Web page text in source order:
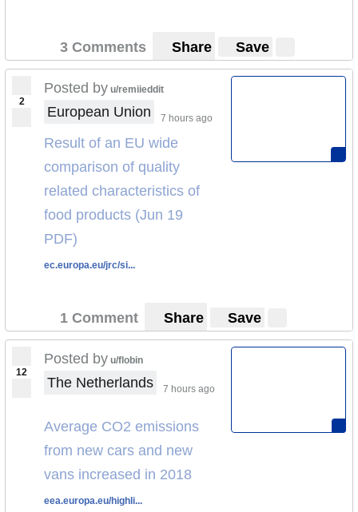
3 Comments Share Save
2
Posted by u/remiieddit
European Union 7 hours ago
Result of an EU wide
comparison of quality
related characteristics of
food products (Jun 19
PDF)
ec.europa.eu/jrc/si...
1 Comment Share Save
12
Posted by u/flobin
The Netherlands 7 hours ago
Average CO2 emissions
from new cars and new
vans increased in 2018
eea.europa.eu/highli...